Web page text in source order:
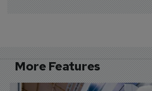
More Features